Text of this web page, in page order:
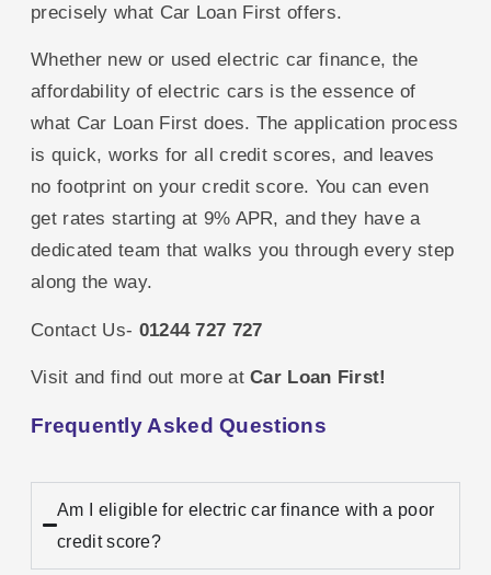
precisely what Car Loan First offers.
Whether new or used electric car finance, the
affordability of electric cars is the essence of
what Car Loan First does. The application process
is quick, works for all credit scores, and leaves
no footprint on your credit score. You can even
get rates starting at 9% APR, and they have a
dedicated team that walks you through every step
along the way.
Contact Us- 01244 727 727
Visit and find out more atCar Loan First!
Frequently Asked Questions
Am I eligible for electric car finance with a poor
credit score?